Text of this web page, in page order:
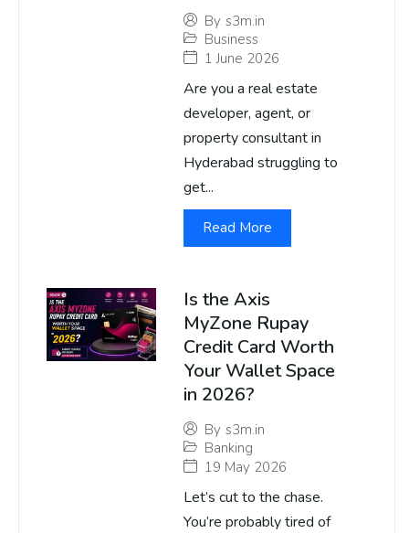
By s3m.in
Business
1 June 2026
Are you a real estate
developer, agent, or
property consultant in
Hyderabad struggling to
get...
Read More
Is the Axis
MyZone Rupay
Credit Card Worth
Your Wallet Space
in 2026?
By s3m.in
Banking
19 May 2026
Let’s cut to the chase.
You’re probably tired of